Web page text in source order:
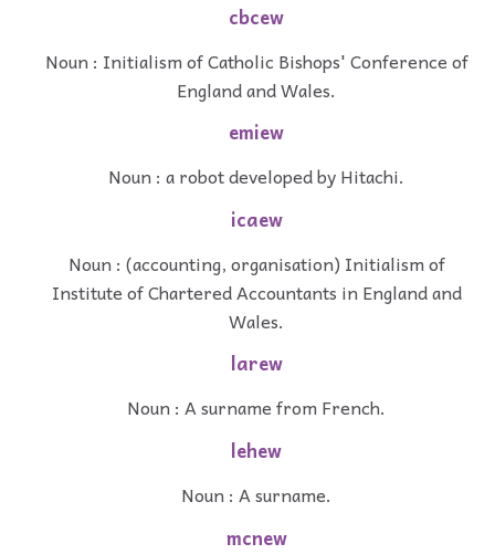
cbcew
Noun : Initialism of Catholic Bishops' Conference of
England and Wales.
emiew
Noun : a robot developed by Hitachi.
icaew
Noun : (accounting, organisation) Initialism of
Institute of Chartered Accountants in England and
Wales.
larew
Noun : A surname from French.
lehew
Noun : A surname.
mcnew